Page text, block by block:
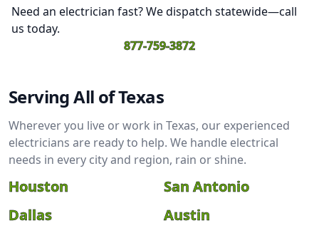
Need an electrician fast? We dispatch statewide—call
us today.
877-759-3872
Serving All of Texas
Wherever you live or work in Texas, our experienced
electricians are ready to help. We handle electrical
needs in every city and region, rain or shine.
Houston
San Antonio
Dallas
Austin